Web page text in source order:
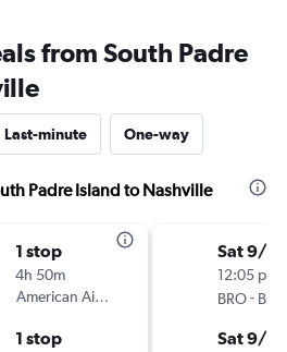
from South Padre
Last-minute One-way
Padre Island to Nashville
1 stop
4h 50m
American Airlines
1 stop
Sat 9/5
12:05 pm
BRO- BNA
Sat 9/12